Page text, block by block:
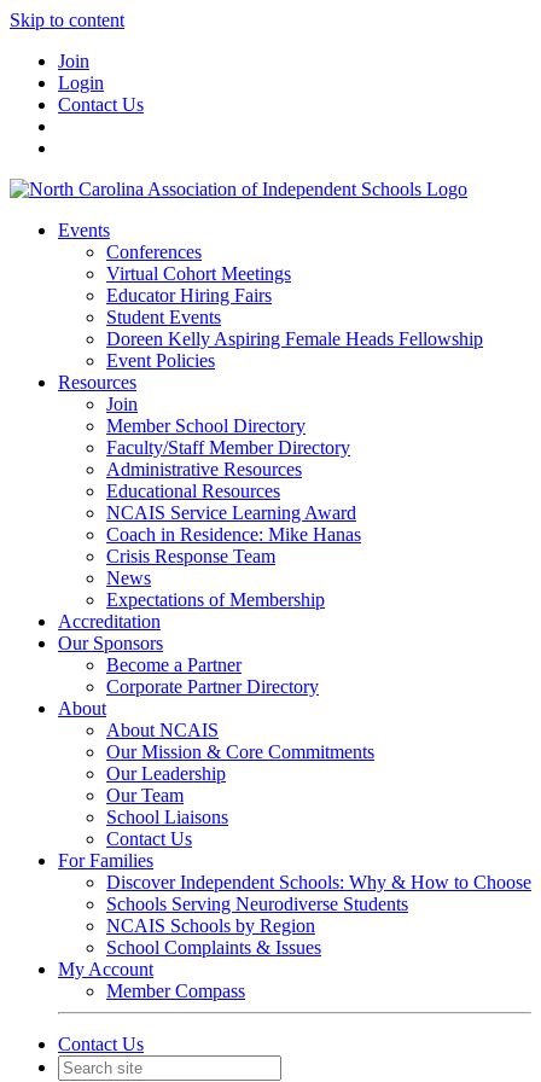
Skip to content
Join
Login
Contact Us
Events
Conferences
Virtual Cohort Meetings
Educator Hiring Fairs
Student Events
Doreen Kelly Aspiring Female Heads Fellowship
Event Policies
Resources
Join
Member School Directory
Faculty/Staff Member Directory
Administrative Resources
Educational Resources
NCAIS Service Learning Award
Coach in Residence: Mike Hanas
Crisis Response Team
News
Expectations of Membership
Accreditation
Our Sponsors
Become a Partner
Corporate Partner Directory
About
About NCAIS
Our Mission & Core Commitments
Our Leadership
Our Team
School Liaisons
Contact Us
For Families
Discover Independent Schools: Why & How to Choose
Schools Serving Neurodiverse Students
NCAIS Schools by Region
School Complaints & Issues
My Account
Member Compass
Contact Us